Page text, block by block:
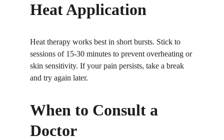
Heat Application
Heat therapy works best in short bursts. Stick to
sessions of 15-30 minutes to prevent overheating or
skin sensitivity. If your pain persists, take a break
and try again later.
When to Consult a
Doctor